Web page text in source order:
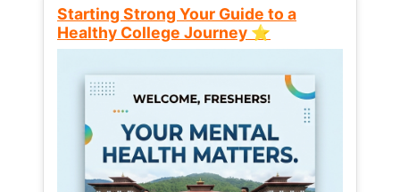
Starting Strong Your Guide to a
Healthy College Journey ⭐